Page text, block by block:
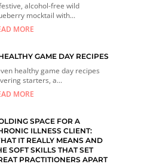
alcohol-free wild
mocktail with...
MORE
GAME DAY RECIPES
healthy game day recipes
starters, a...
MORE
SPACE FOR A
ILLNESS CLIENT:
IT REALLY MEANS AND
SOFT SKILLS THAT SET
PRACTITIONERS APART